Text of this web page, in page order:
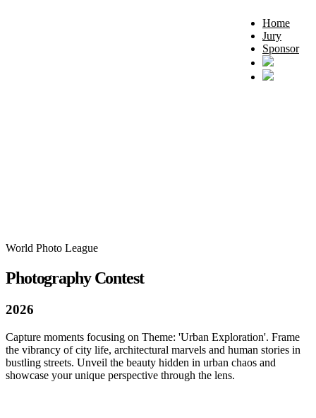
Home
Jury
Sponsor
World Photo League
Photography Contest
2026
Capture moments focusing on Theme: 'Urban Exploration'. Frame
the vibrancy of city life, architectural marvels and human stories in
bustling streets. Unveil the beauty hidden in urban chaos and
showcase your unique perspective through the lens.